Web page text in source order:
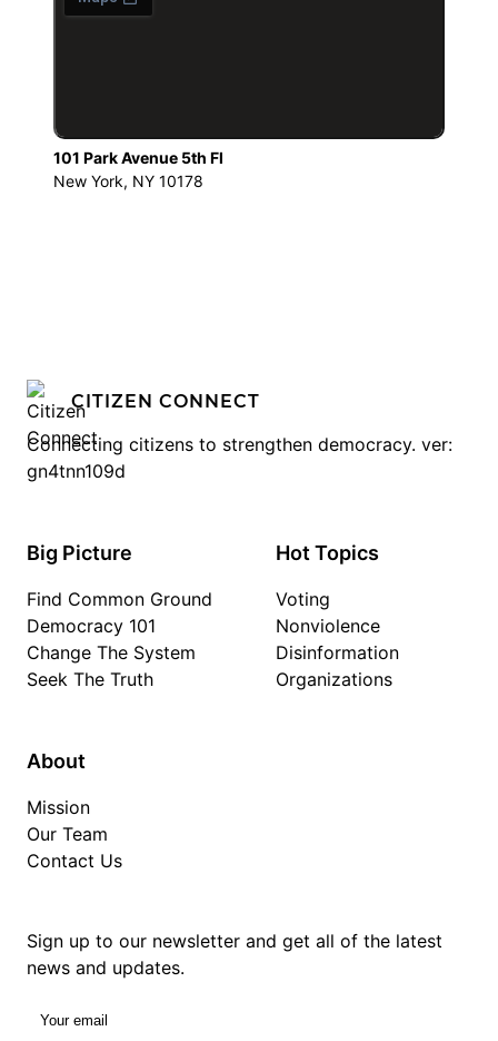
101 Park Avenue 5th Fl
New York, NY 10178
CITIZEN CONNECT
Connecting citizens to strengthen democracy. ver:
gn4tnn109d
Big Picture
Find Common Ground
Democracy 101
Change The System
Seek The Truth
Hot Topics
Voting
Nonviolence
Disinformation
Organizations
About
Mission
Our Team
Contact Us
Sign up to our newsletter and get all of the latest
news and updates.
Your email